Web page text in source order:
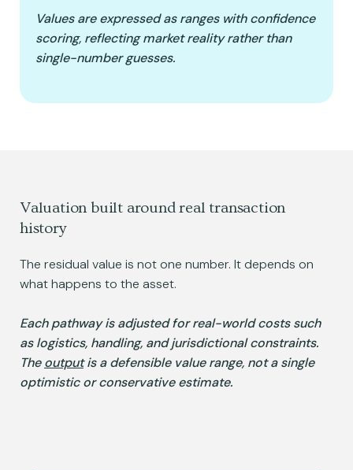
Values are expressed as ranges with confidence
scoring, reflecting market reality rather than
single-number guesses.
Valuation built around real transaction
history
The residual value is not one number. It depends on
what happens to the asset.
Each pathway is adjusted for real-world costs such
as logistics, handling, and jurisdictional constraints.
Theoutputis a defensible value range, not a single
optimistic or conservative estimate.